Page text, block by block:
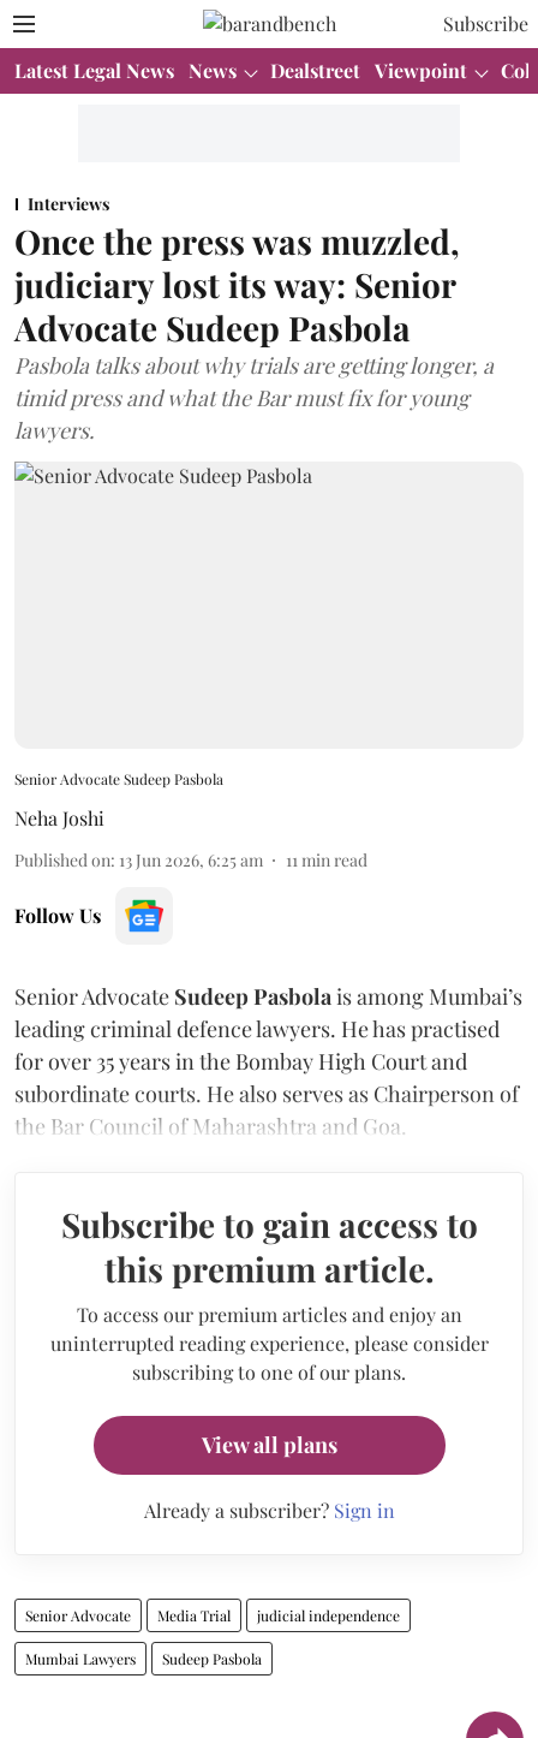
Subscribe
Latest Legal News News Dealstreet Viewpoint
Interviews
Once the press was muzzled,
judiciary lost its way: Senior
Advocate Sudeep Pasbola
Pasbola talks about why trials are getting longer, a
timid press and what the Bar must fix for young
lawyers.
Senior Advocate Sudeep Pasbola
Neha Joshi
Published on: 13 Jun 2026, 6:25 am 11 min read
Follow Us
Senior Advocate Sudeep Pasbola is among Mumbai’s
leading criminal defence lawyers. He has practised
for over 35 years in the Bombay High Court and
subordinate courts. He also serves as Chairperson of
the Bar Council of Maharashtra and Goa.
Subscribe to gain access to
this premium article.
To access our premium articles and enjoy an
uninterrupted reading experience, please consider
subscribing to one of our plans.
View all plans
Already a subscriber? Sign in
Senior Advocate Media Trial judicial independence
Mumbai Lawyers Sudeep Pasbola